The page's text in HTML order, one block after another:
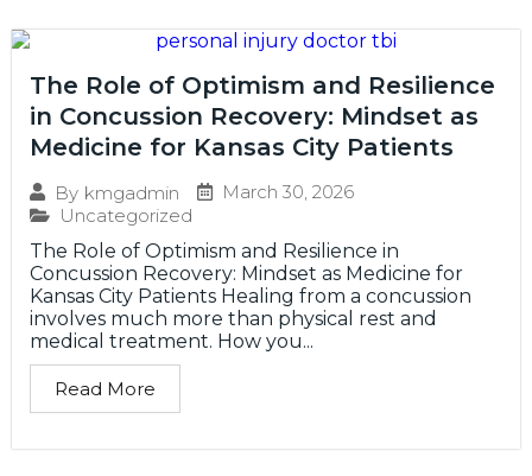
The Role of Optimism and Resilience
in Concussion Recovery: Mindset as
Medicine for Kansas City Patients
By kmgadmin
March 30, 2026
Uncategorized
The Role of Optimism and Resilience in
Concussion Recovery: Mindset as Medicine for
Kansas City Patients Healing from a concussion
involves much more than physical rest and
medical treatment. How you...
Read More